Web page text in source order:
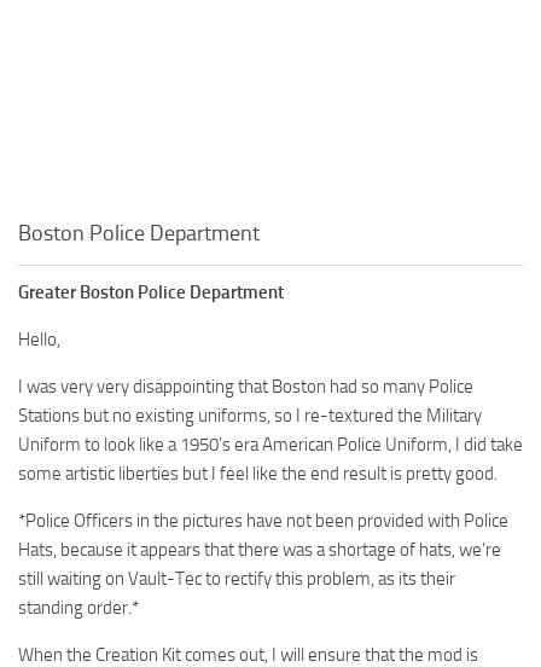
Boston Police Department
Greater Boston Police Department
Hello,
I was very very disappointing that Boston had so many Police
Stations but no existing uniforms, so I re-textured the Military
Uniform to look like a 1950’s era American Police Uniform, I did take
some artistic liberties but I feel like the end result is pretty good.
*Police Officers in the pictures have not been provided with Police
Hats, because it appears that there was a shortage of hats, we’re
still waiting on Vault-Tec to rectify this problem, as its their
standing order.*
When the Creation Kit comes out, I will ensure that the mod is